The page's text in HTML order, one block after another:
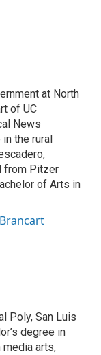
at North
of UC
News
the rural
from Pitzer
of Arts in
Poly, San Luis
degree in
media arts,